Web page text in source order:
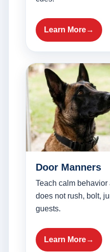
Learn More
Door Manners
Teach calm
does not rush, bolt,
guests.
Learn More